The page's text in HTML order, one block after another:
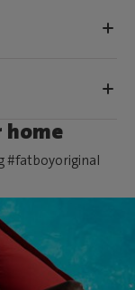
home
#fatboyoriginal